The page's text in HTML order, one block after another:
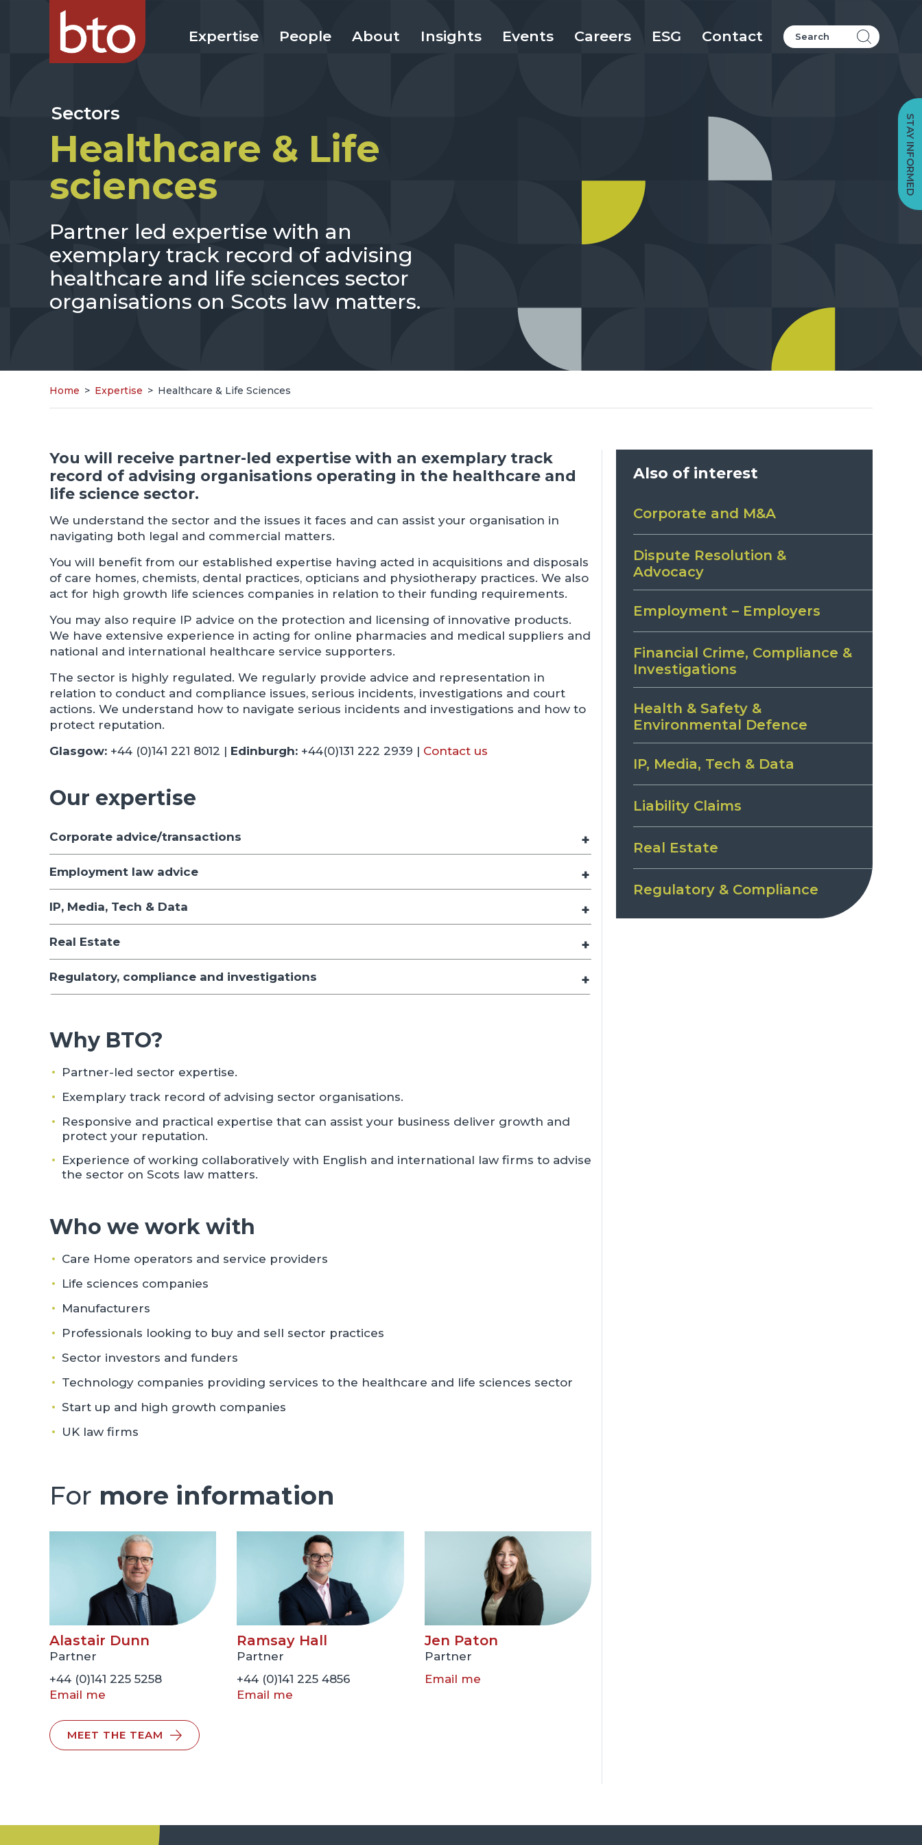
Expertise People About Insights Events Careers ESG Contact
Sectors
Healthcare & Life
sciences
Partner led expertise with an
exemplary track record of advising
healthcare and life sciences sector
organisations on Scots law matters.
Home > Expertise > Healthcare & Life Sciences
You will receive partner-led expertise with an exemplary track
record of advising organisations operating in the healthcare and
life science sector.
We understand the sector and the issues it faces and can assist your organisation in
navigating both legal and commercial matters.
You will benefit from our established expertise having acted in acquisitions and disposals
of care homes, chemists, dental practices, opticians and physiotherapy practices. We also
act for high growth life sciences companies in relation to their funding requirements.
You may also require IP advice on the protection and licensing of innovative products.
We have extensive experience in acting for online pharmacies and medical suppliers and
national and international healthcare service supporters.
The sector is highly regulated. We regularly provide advice and representation in
relation to conduct and compliance issues, serious incidents, investigations and court
actions. We understand how to navigate serious incidents and investigations and how to
protect reputation.
Glasgow: +44 (0)141 221 8012 | Edinburgh: +44(0)131 222 2939 | Contact us
Our expertise
Corporate advice/transactions
Employment law advice
IP, Media, Tech & Data
Real Estate
Regulatory, compliance and investigations
Why BTO?
Partner-led sector expertise.
Exemplary track record of advising sector organisations.
Responsive and practical expertise that can assist your business deliver growth and
protect your reputation.
Experience of working collaboratively with English and international law firms to advise
the sector on Scots law matters.
Who we work with
Care Home operators and service providers
Life sciences companies
Manufacturers
Professionals looking to buy and sell sector practices
Sector investors and funders
Technology companies providing services to the healthcare and life sciences sector
Start up and high growth companies
UK law firms
For more information
Alastair Dunn
Partner
+44 (0)141 225 5258
Email me
Ramsay Hall
Partner
+44 (0)141 225 4856
Email me
Jen Paton
Partner
Email me
MEET THE TEAM
Also of interest
Corporate and M&A
Dispute Resolution &
Advocacy
Employment – Employers
Financial Crime, Compliance &
Investigations
Health & Safety &
Environmental Defence
IP, Media, Tech & Data
Liability Claims
Real Estate
Regulatory & Compliance
STAY INFORMED